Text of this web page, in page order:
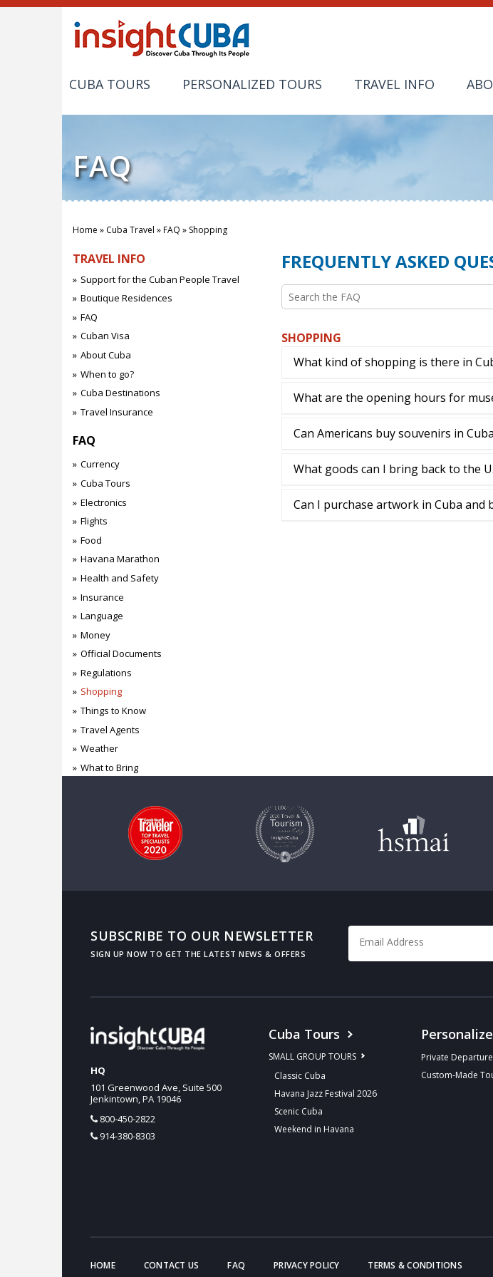
CUBA TOURS PERSONALIZED TOURS TRAVEL INFO
FAQ
You are here
Home » Cuba Travel »FAQ » Shopping
TRAVEL INFO
Support for the Cuban People Travel
Boutique Residences
FAQ
Cuban Visa
About Cuba
When to go?
Cuba Destinations
Travel Insurance
FAQ
Currency
Cuba Tours
Electronics
Flights
Food
Havana Marathon
Health and Safety
Insurance
Language
Money
Official Documents
Regulations
Shopping
Things to Know
Travel Agents
Weather
What to Bring
FREQUENTLY ASKED
Search the FAQ
SHOPPING
What kind of shopping is there in
What are the opening hours for
Can Americans buy souvenirs in
What goods can I bring back to the
Can I purchase artwork in Cuba and
SUBSCRIBE TO OUR NEWSLETTER
HQ
101 Greenwood Ave, Suite 500
Jenkintown, PA 19046
800-450-2822
914-380-8303
Cuba Tours
SMALL GROUP TOURS
Classic Cuba
Havana Jazz Festival 2026
Scenic Cuba
Weekend in Havana
Private
Custom-Made
HOME CONTACT US FAQ PRIVACY POLICY TERMS & CONDITIONS